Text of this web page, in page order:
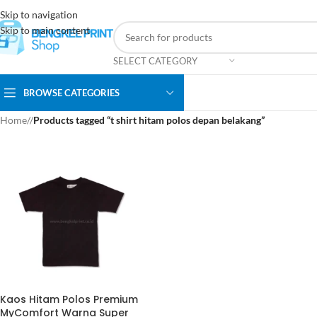
Skip to navigation
Skip to main content
SELECT CATEGORY
BROWSE CATEGORIES
Home/ Products tagged “t shirt hitam polos depan belakang”
Kaos Hitam Polos Premium
MyComfort Warna Super